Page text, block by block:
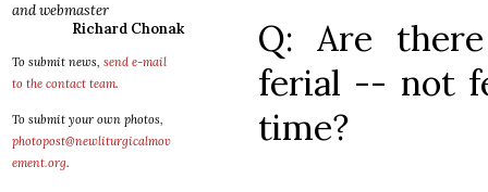
and webmaster
Richard Chonak
To submit news, send e-mail
to the contact team.
To submit your own photos,
photopost@newliturgicalmov
ement.org.
Q: Are
ferial -- not
time?